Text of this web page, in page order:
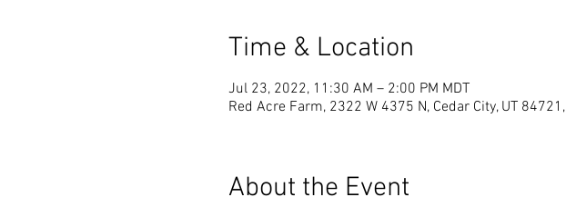
Time & Location
Jul 23, 2022, 11:30 AM – 2:00 PM MDT
Red Acre Farm, 2322 W 4375 N, Cedar City, UT
About the Event